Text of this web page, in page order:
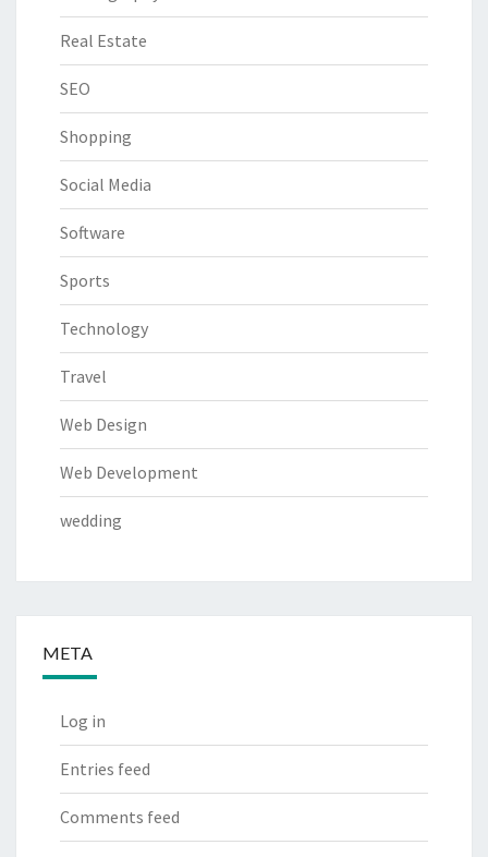
Real Estate
SEO
Shopping
Social Media
Software
Sports
Technology
Travel
Web Design
Web Development
wedding
META
Log in
Entries feed
Comments feed